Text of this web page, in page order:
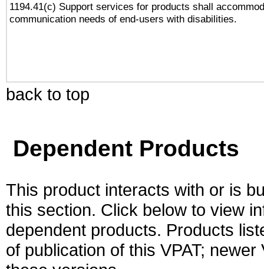
1194.41(c) Support services for products shall
communication needs of end-users with disabilities.
back to top
Dependent Products
This product interacts with or is
this section. Click below to view
dependent products. Products
of publication of this VPAT;